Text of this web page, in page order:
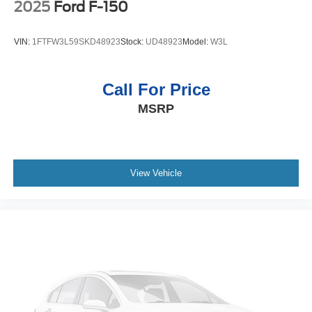
ground. There’s room for two to relax with front seat
Full coverage flooring enhances the interior
appearance and provides an added layer of sound
folding third-row seats are perfect for the times when
you need more room for cargo rather than passengers.
Since it folds in one piece, all you have to do is release
Height adjustable front seat head restraints - the height
of safety. One size doesn’t fit all when it comes to
keeping you safe, and that’s why there are height
2025 Ford F-150
VIN: 1FTFW3L59SKD48923Stock: UD48923Model: W3L
Call For Price
MSRP
View Vehicle